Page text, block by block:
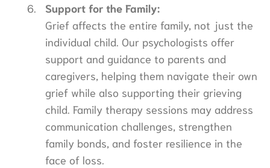
Support for the Family:
Grief affects the entire family, not just the
individual child. Our psychologists offer
support and guidance to parents and
caregivers, helping them navigate their own
grief while also supporting their grieving
child. Family therapy sessions may address
communication challenges, strengthen
family bonds, and foster resilience in the
face of loss.